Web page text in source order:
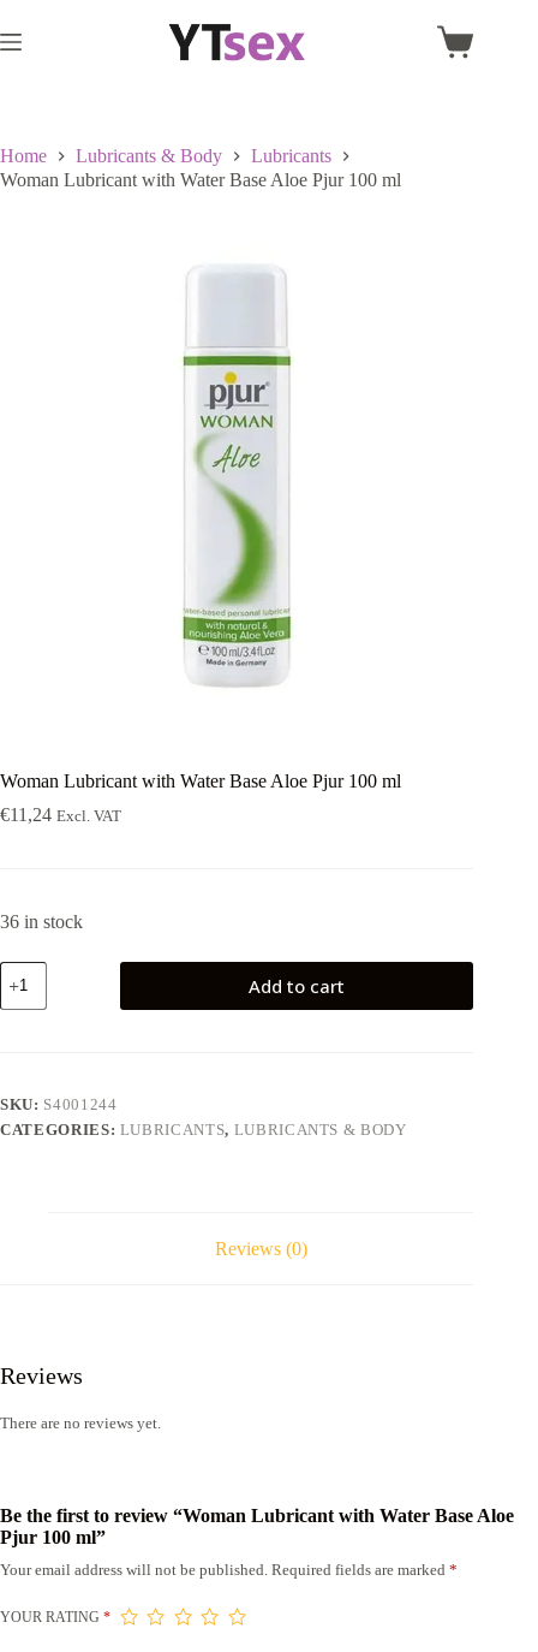
to
content
Shopping
Home Lubricants & Body
Lubricants
Woman Lubricant with Water Base Aloe Pjur 100 ml
Woman Lubricant with Water Base Aloe Pjur 100 ml
€11,24 Excl. VAT
36 in stock
Woman
Lubricant
with
100
ml
Add to cart
SKU: S4001244
CATEGORIES: LUBRICANTS, LUBRICANTS & BODY
Reviews (0)
Reviews
There are no reviews yet.
Be the first to review “Woman Lubricant with Water Base Aloe
Pjur 100 ml”
Your email address will not be published. Required fields are marked *
YOUR RATING *